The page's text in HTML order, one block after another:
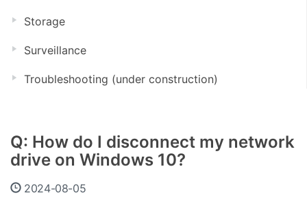
Storage
Surveillance
Troubleshooting (under construction)
Q: How do I disconnect my network
drive on Windows 10?
2024-08-05